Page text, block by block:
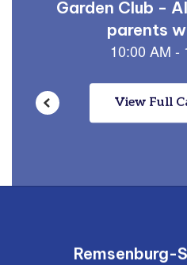
View Full
Remsenburg-